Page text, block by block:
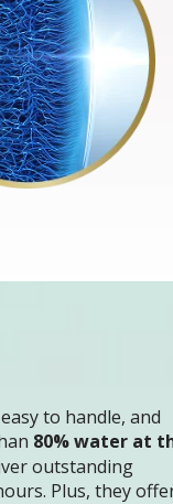
to handle, and
80% water at
outstanding
Plus, they